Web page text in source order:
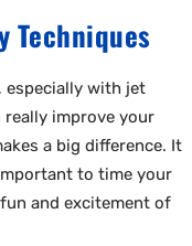
Techniques
especially with jet
improve your
a big difference. It
to time your
and excitement of